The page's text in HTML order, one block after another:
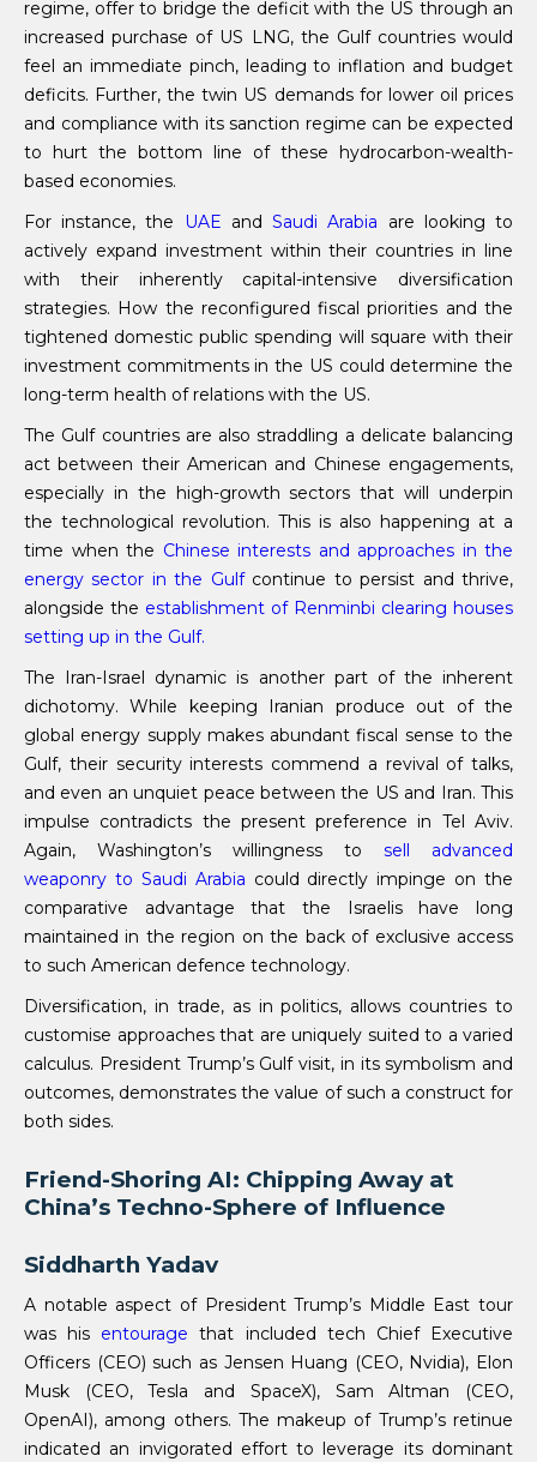
regime, offer to bridge the deficit with the US through an
increased purchase of US LNG, the Gulf countries would
feel an immediate pinch, leading to inflation and budget
deficits. Further, the twin US demands for lower oil prices
and compliance with its sanction regime can be expected
to hurt the bottom line of these hydrocarbon-wealth-
based economies.
For instance, the
UAE andSaudi Arabia are looking to
actively expand investment within their countries in line
with their inherently capital-intensive diversification
strategies. How the reconfigured fiscal priorities and the
tightened domestic public spending will square with their
investment commitments in the US could determine the
long-term health of relations with the US.
The Gulf countries are also straddling a delicate balancing
act between their American and Chinese engagements,
especially in the high-growth sectors that will underpin
the technological revolution. This is also happening at a
time when the Chinese interests and approaches in the
energy sector in the Gulfcontinue to persist and thrive,
alongside the establishment of Renminbi clearing houses
setting up in the Gulf.
The Iran-Israel dynamic is another part of the inherent
dichotomy. While keeping Iranian produce out of the
global energy supply makes abundant fiscal sense to the
Gulf, their security interests commend a revival of talks,
and even an unquiet peace between the US and Iran. This
impulse contradicts the present preference in Tel Aviv.
Again, Washington’s willingness to sell advanced
weaponry to Saudi Arabia could directly impinge on the
comparative advantage that the Israelis have long
maintained in the region on the back of exclusive access
to such American defence technology.
Diversification, in trade, as in politics, allows countries to
customise approaches that are uniquely suited to a varied
calculus. President Trump’s Gulf visit, in its symbolism and
outcomes, demonstrates the value of such a construct for
both sides.
Friend-Shoring AI: Chipping Away at
China’s Techno-Sphere of Influence
Siddharth Yadav
A notable aspect of President Trump’s Middle East tour
was his entourage that included tech Chief Executive
Officers (CEO) such as Jensen Huang (CEO, Nvidia), Elon
Musk (CEO, Tesla and SpaceX), Sam Altman (CEO,
OpenAI), among others. The makeup of Trump’s retinue
indicated an invigorated effort to leverage its dominant